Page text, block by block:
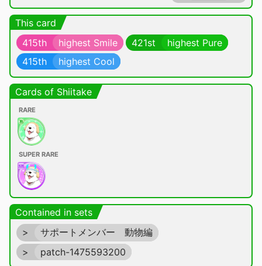
This card
415th
highest Smile 421st
highest Pure
415th
highest Cool
Cards of Shiitake
RARE
SUPER RARE
Contained in sets
>
サポートメンバー 動物編
>
patch-1475593200